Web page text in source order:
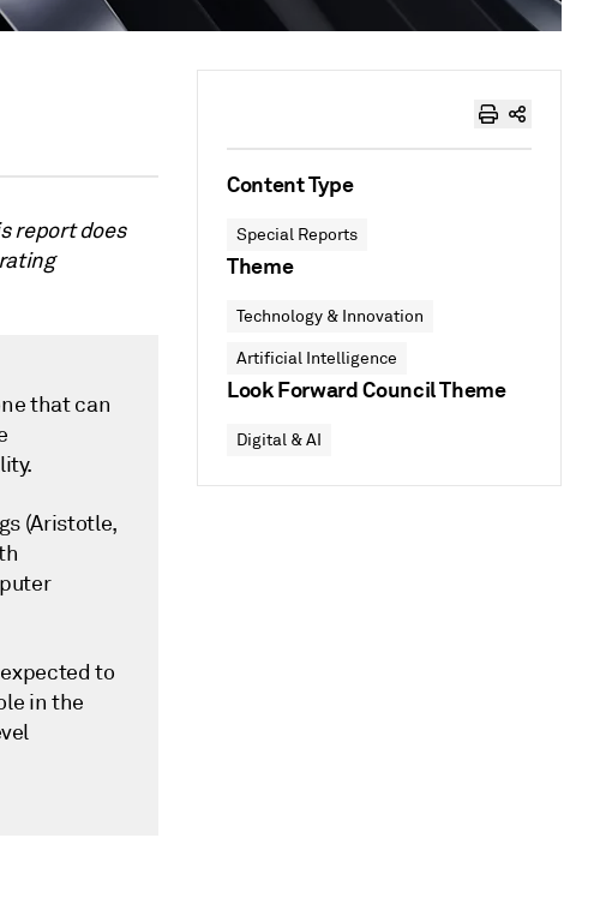
report does
that can
(Aristotle,
to
in the
Content Type
Special Reports
Theme
Technology & Innovation
Artificial Intelligence
Look Forward Council Theme
Digital & AI